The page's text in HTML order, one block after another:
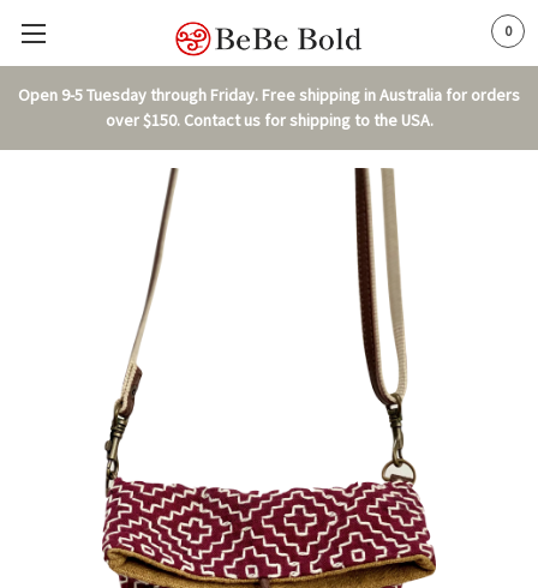
Open 9-5 Tuesday through Friday. Free shipping in Australia for orders
over $150. Contact us for shipping to the USA.
0